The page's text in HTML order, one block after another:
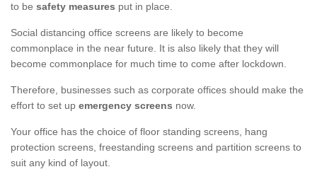
to be safety measures put in place.
Social distancing office screens are likely to become
commonplace in the near future. It is also likely that they will
become commonplace for much time to come after lockdown.
Therefore, businesses such as corporate offices should make the
effort to set up emergency screens now.
Your office has the choice of floor standing screens, hang
protection screens, freestanding screens and partition screens to
suit any kind of layout.